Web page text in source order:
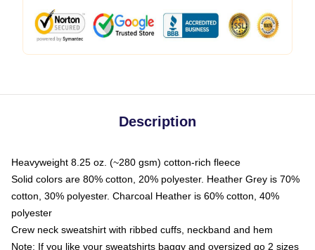
Description
Heavyweight 8.25 oz. (~280 gsm) cotton-rich fleece
Solid colors are 80% cotton, 20% polyester. Heather Grey is 70%
cotton, 30% polyester. Charcoal Heather is 60% cotton, 40%
polyester
Crew neck sweatshirt with ribbed cuffs, neckband and hem
Note: If you like your sweatshirts baggy and oversized go 2 sizes